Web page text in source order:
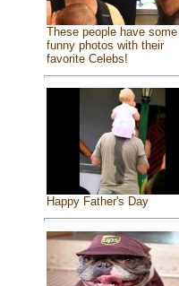
These people have some
funny photos with their
favorite Celebs!
Happy Father's Day